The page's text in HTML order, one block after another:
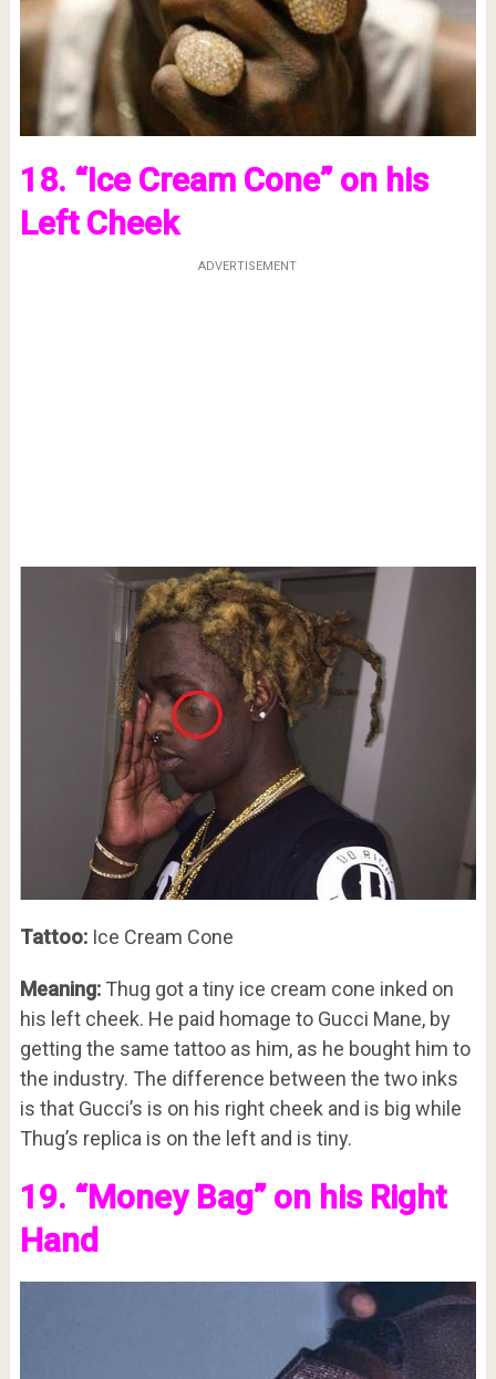
18. “Ice Cream Cone” on his
Left Cheek
ADVERTISEMENT
Tattoo:Ice Cream Cone
Meaning:Thug got a tiny ice cream cone inked on
his left cheek. He paid homage to Gucci Mane, by
getting the same tattoo as him, as he bought him to
the industry. The difference between the two inks
is that Gucci’s is on his right cheek and is big while
Thug’s replica is on the left and is tiny.
19. “Money Bag” on his Right
Hand